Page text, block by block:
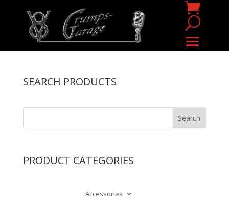
SEARCH PRODUCTS
PRODUCT CATEGORIES
Accessories